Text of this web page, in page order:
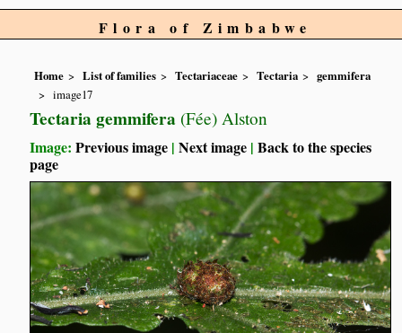
Flora of Zimbabwe
Home List of families Tectariaceae Tectaria
gemmifera
image17
Tectaria gemmifera (Fée) Alston
Image:Previous image |Next image |Back to the species
page